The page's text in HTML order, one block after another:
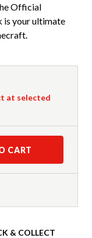
Official
is your ultimate
at selected
CART
& COLLECT